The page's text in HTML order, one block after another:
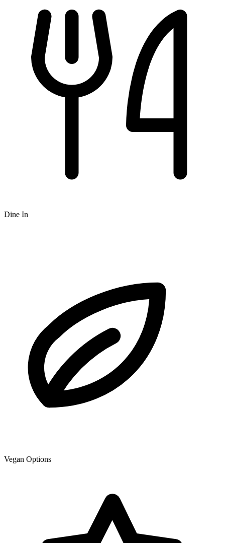
Dine In
Vegan Options